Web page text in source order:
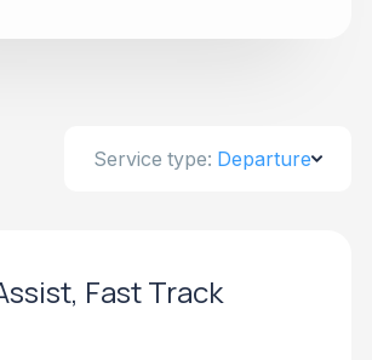
Service type: Departure
Fast Track